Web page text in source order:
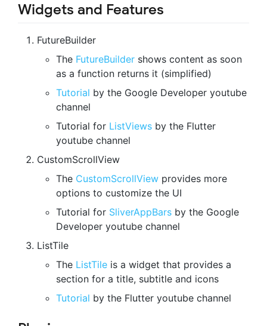
Widgets and Features
FutureBuilder
The FutureBuilder shows content as soon
as a function returns it (simplified)
Tutorial by the Google Developer youtube
channel
Tutorial for ListViews by the Flutter
youtube channel
CustomScrollView
The CustomScrollView provides more
options to customize the UI
Tutorial for SliverAppBars by the Google
Developer youtube channel
ListTile
The ListTile is a widget that provides a
section for a title, subtitle and icons
Tutorial by the Flutter youtube channel